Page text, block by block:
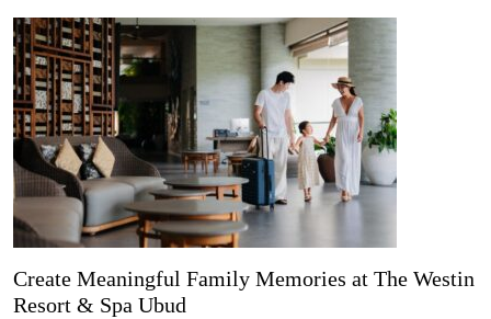
Create Meaningful Family Memories at The Westin
Resort & Spa Ubud